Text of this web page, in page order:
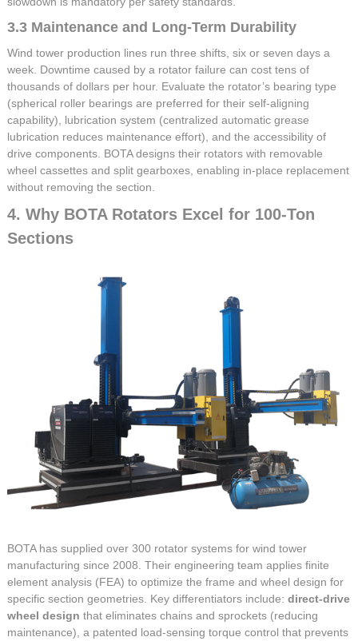
3.3 Maintenance and Long-Term Durability
Wind tower production lines run three shifts, six or seven days a
week. Downtime caused by a rotator failure can cost tens of
thousands of dollars per hour. Evaluate the rotator’s bearing type
(spherical roller bearings are preferred for their self-aligning
capability), lubrication system (centralized automatic grease
lubrication reduces maintenance effort), and the accessibility of
drive components. BOTA designs their rotators with removable
wheel cassettes and split gearboxes, enabling in-place replacement
without removing the section.
4. Why BOTA Rotators Excel for 100-Ton
Sections
BOTA has supplied over 300 rotator systems for wind tower
manufacturing since 2008. Their engineering team applies finite
element analysis (FEA) to optimize the frame and wheel design for
specific section geometries. Key differentiators include: direct-drive
wheel design that eliminates chains and sprockets (reducing
maintenance), a patented load-sensing torque control that prevents